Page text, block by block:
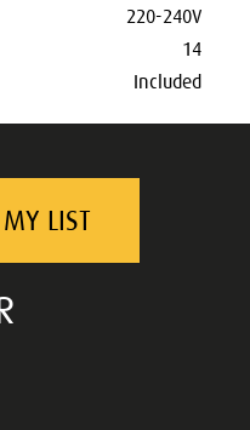
220-240V
14
Included
LIST